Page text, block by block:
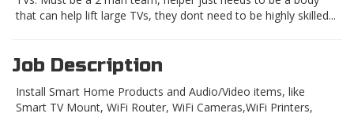
that can help lift large TVs, they dont need to be highly skilled...
Job Description
Install Smart Home Products and Audio/Video items, like
Smart TV Mount, WiFi Router, WiFi Cameras,WiFi Printers,